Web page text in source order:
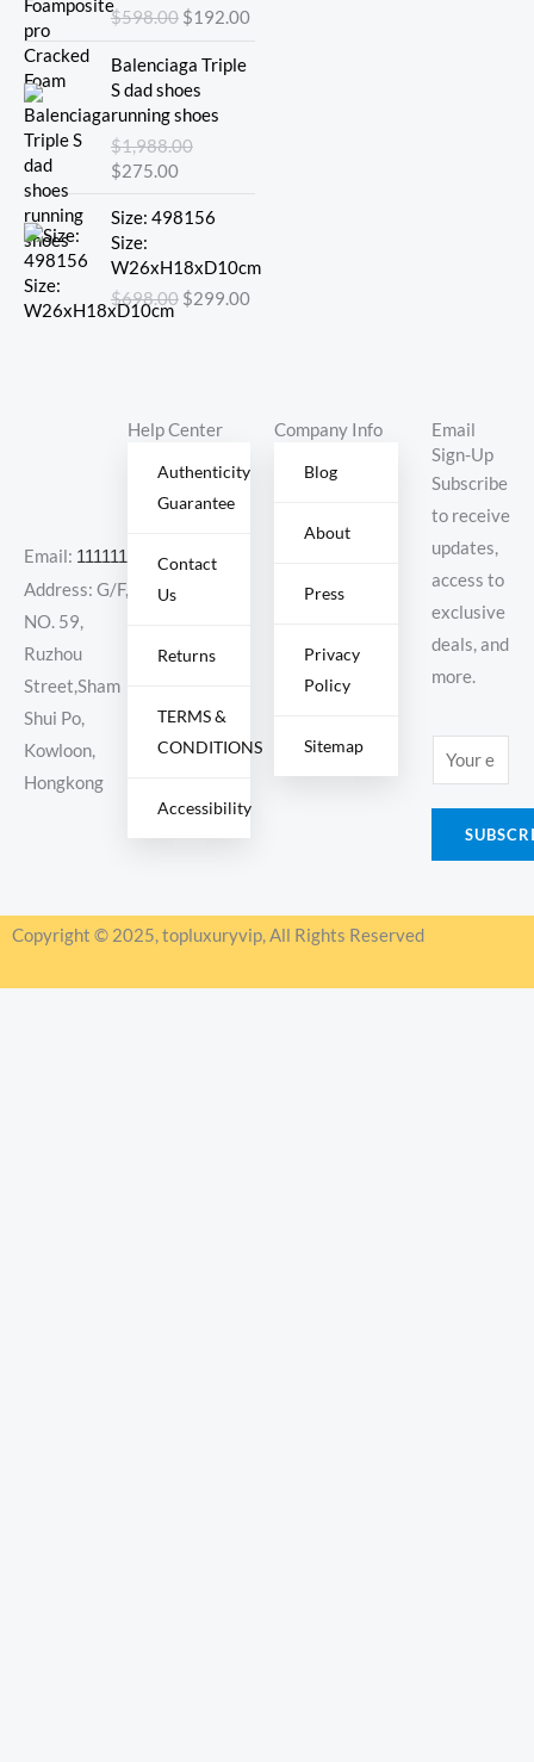
$598.00 $192.00
Balenciaga Triple
S dad shoes
running shoes
$1,988.00
price
was:
$1,988.00.
$275.00
price
is:
$275.00.
Size: 498156
Size:
W26xH18xD10cm
$698.00
price
$698.00.
$299.00
$299.00.
Email: 11111111@000.com
Address: G/F,
NO. 59,
Ruzhou
Street,Sham
Shui Po,
Kowloon,
Hongkong
Help Center
Authenticity
Guarantee
Contact
Us
Returns
TERMS &
CONDITIONS
Accessibility
Company Info
Blog
About
Press
Privacy
Policy
Sitemap
Email
Sign-Up
Subscribe
to receive
updates,
access to
exclusive
deals, and
more.
m
a
*
Copyright © 2025, topluxuryvip, All Rights Reserved